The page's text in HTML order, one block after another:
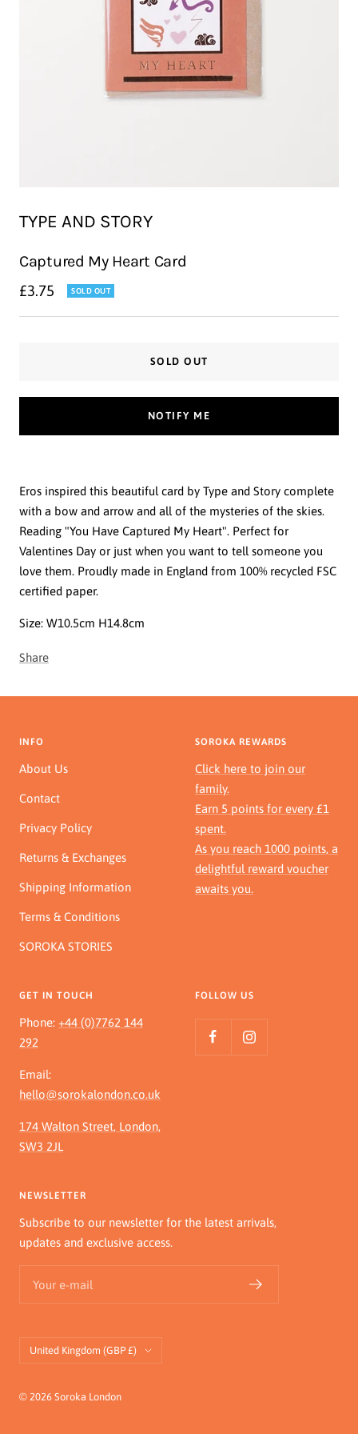
TYPE AND STORY
Captured My Heart Card
Sale
price
£3.75 SOLD OUT
SOLD OUT
NOTIFY ME
Eros inspired this beautiful card by Type and Story complete
with a bow and arrow and all of the mysteries of the skies.
Reading "You Have Captured My Heart". Perfect for
Valentines Day or just when you want to tell someone you
love them. Proudly made in England from 100% recycled FSC
certified paper.
Size: W10.5cm H14.8cm
Share
INFO
About Us
Contact
Privacy Policy
Returns & Exchanges
Shipping Information
Terms & Conditions
SOROKA STORIES
SOROKA REWARDS
Click here to join our
family.
Earn 5 points for every £1
spent.
As you reach 1000 points, a
delightful reward voucher
awaits you.
GET IN TOUCH
Phone: +44 (0)7762 144
292
Email:
hello@sorokalondon.co.uk
174 Walton Street, London,
SW3 2JL
FOLLOW US
NEWSLETTER
Subscribe to our newsletter for the latest arrivals,
updates and exclusive access.
Your e-mail
Country/region
United Kingdom (GBP £)
© 2026 Soroka London